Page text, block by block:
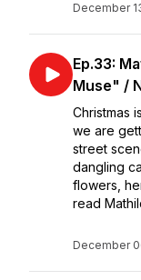
December
Ep.33:
Muse" /
Christmas
we are
street
dangling
flowers,
read
December